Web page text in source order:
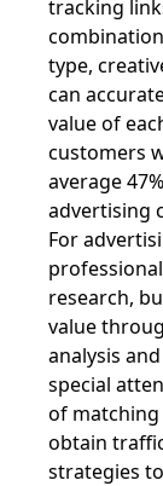
tracking
type,
can
value of
customers
average
advertising
For
research,
value
analysis
special
of matching
obtain
strategies